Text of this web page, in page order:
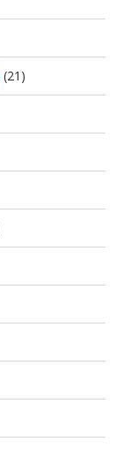
(21)